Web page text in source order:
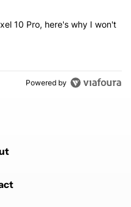
with the Pixel 10 Pro, here's
10 Pro, here's why I won't
Powered by